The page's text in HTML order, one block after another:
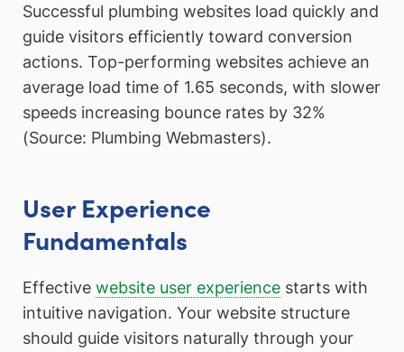
Successful plumbing websites load quickly and
guide visitors efficiently toward conversion
actions. Top-performing websites achieve an
average load time of 1.65 seconds, with slower
speeds increasing bounce rates by 32%
(Source: Plumbing Webmasters).
User Experience
Fundamentals
Effective website user experience starts with
intuitive navigation. Your website structure
should guide visitors naturally through your